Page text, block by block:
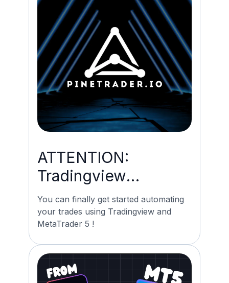
ATTENTION:
Tradingview
Automation for mt5
now possible!
You can finally get started automating
your trades using Tradingview and
MetaTrader 5 !